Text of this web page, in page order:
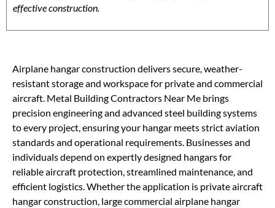
effective construction.
Airplane hangar construction delivers secure, weather-
resistant storage and workspace for private and commercial
aircraft. Metal Building Contractors Near Me brings
precision engineering and advanced steel building systems
to every project, ensuring your hangar meets strict aviation
standards and operational requirements. Businesses and
individuals depend on expertly designed hangars for
reliable aircraft protection, streamlined maintenance, and
efficient logistics. Whether the application is private aircraft
hangar construction, large commercial airplane hangar